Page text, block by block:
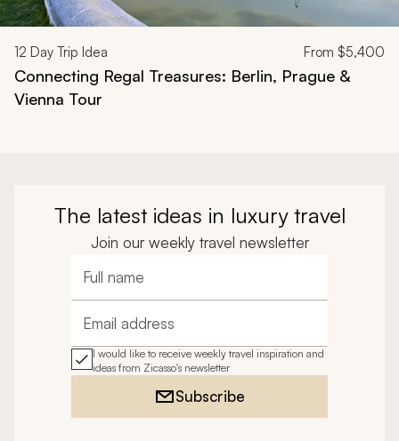
12 Day Trip Idea From $5,400
Connecting Regal Treasures: Berlin, Prague &
Vienna Tour
The latest ideas in luxury travel
Join our weekly travel newsletter
Full name
Email address
I would like to receive weekly travel inspiration and
ideas from Zicasso's newsletter
Subscribe